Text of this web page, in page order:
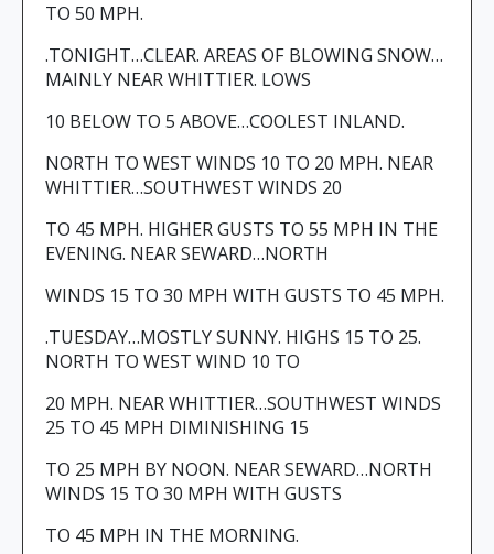
TO 50 MPH.
.TONIGHT…CLEAR. AREAS OF BLOWING SNOW…
MAINLY NEAR WHITTIER. LOWS
10 BELOW TO 5 ABOVE…COOLEST INLAND.
NORTH TO WEST WINDS 10 TO 20 MPH. NEAR
WHITTIER…SOUTHWEST WINDS 20
TO 45 MPH. HIGHER GUSTS TO 55 MPH IN THE
EVENING. NEAR SEWARD…NORTH
WINDS 15 TO 30 MPH WITH GUSTS TO 45 MPH.
.TUESDAY…MOSTLY SUNNY. HIGHS 15 TO 25.
NORTH TO WEST WIND 10 TO
20 MPH. NEAR WHITTIER…SOUTHWEST WINDS
25 TO 45 MPH DIMINISHING 15
TO 25 MPH BY NOON. NEAR SEWARD…NORTH
WINDS 15 TO 30 MPH WITH GUSTS
TO 45 MPH IN THE MORNING.